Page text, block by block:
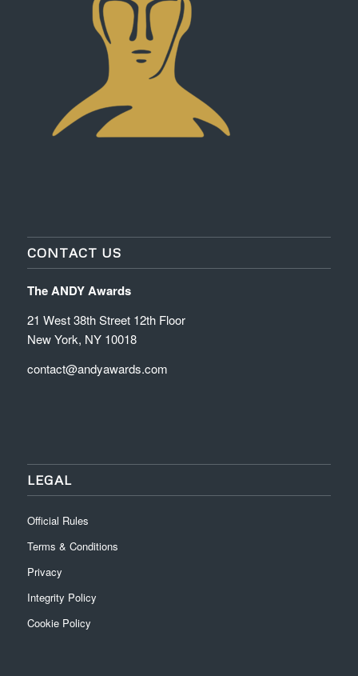
CONTACT US
The ANDY Awards
21 West 38th Street 12th Floor
New York, NY 10018
contact@andyawards.com
LEGAL
Official Rules
Terms & Conditions
Privacy
Integrity Policy
Cookie Policy